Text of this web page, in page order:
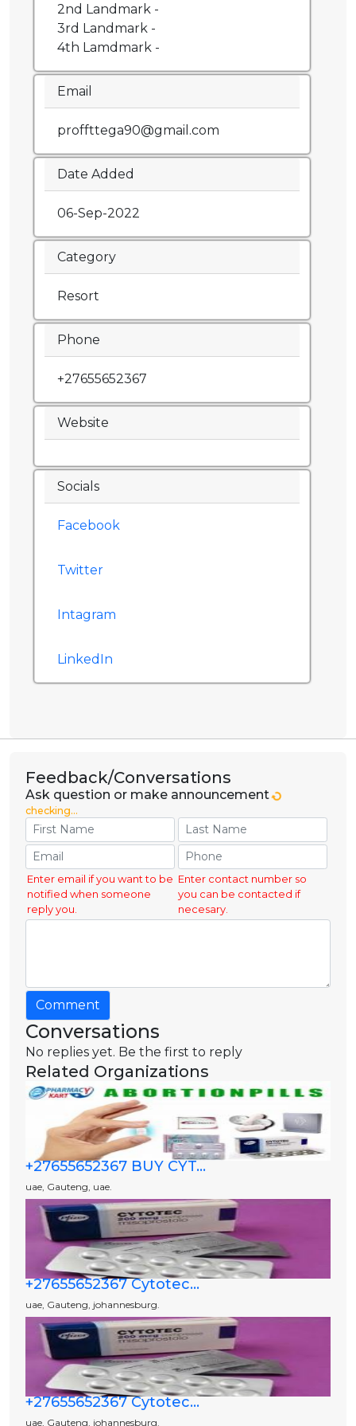
2nd Landmark -
3rd Landmark -
4th Lamdmark -
Email
proffttega90@gmail.com
Date Added
06-Sep-2022
Category
Resort
Phone
+27655652367
Website
Socials
Facebook
Twitter
Intagram
LinkedIn
Feedback/Conversations
Ask question or make announcement
checking...
Enter email if you want to be
notified when someone
reply you.
Enter contact number so
you can be contacted if
necesary.
Comment
Conversations
No replies yet. Be the first to reply
Related Organizations
+27655652367 BUY CYT...
uae, Gauteng, uae.
+27655652367 Cytotec...
uae, Gauteng, johannesburg.
+27655652367 Cytotec...
uae, Gauteng, johannesburg.